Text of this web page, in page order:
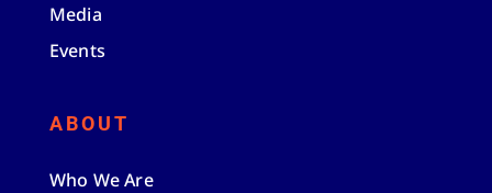
Media
Events
ABOUT
Who We Are